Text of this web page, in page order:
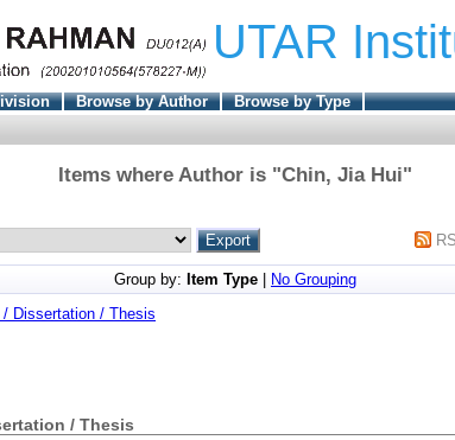
UTAR
Browse by Author
Browse by Type
Items where Author is "Chin, Jia Hui"
Group by: Item Type
No Grouping
/ Dissertation / Thesis
/ Thesis